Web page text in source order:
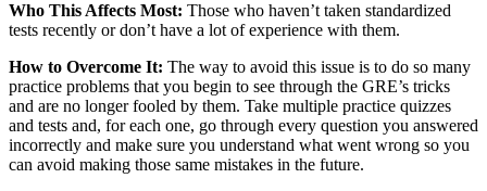
Who This Affects Most: Those who haven’t taken standardized
tests recently or don’t have a lot of experience with them.
How to Overcome It: The way to avoid this issue is to do so many
practice problems that you begin to see through the GRE’s tricks
and are no longer fooled by them. Take multiple practice quizzes
and tests and, for each one, go through every question you answered
incorrectly and make sure you understand what went wrong so you
can avoid making those same mistakes in the future.